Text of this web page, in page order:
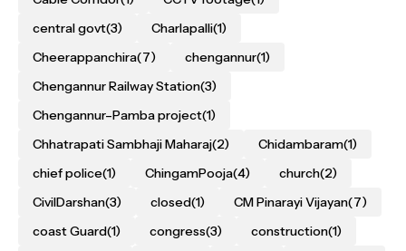
central govt(3) Charlapalli(1)
Cheerappanchira(7) chengannur(1)
Chengannur Railway Station(3)
Chengannur–Pamba project(1)
Chhatrapati Sambhaji Maharaj(2) Chidambaram(1)
chief police(1) ChingamPooja(4) church(2)
CivilDarshan(3) closed(1) CM Pinarayi Vijayan(7)
coast Guard(1) congress(3) construction(1)